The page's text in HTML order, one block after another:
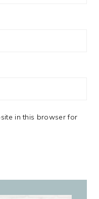
in this browser for